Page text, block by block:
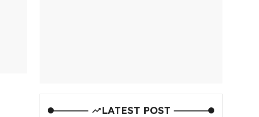
LATEST POST